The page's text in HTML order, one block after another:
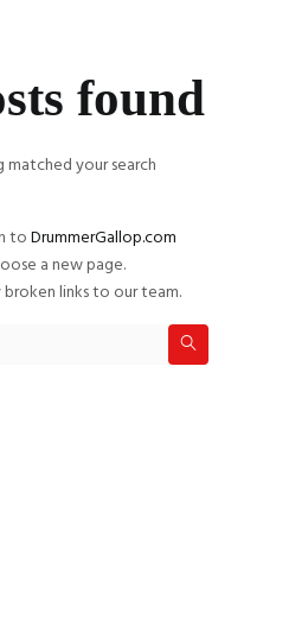
found
your search
toDrummerGallop.com
a new page.
links to our team.